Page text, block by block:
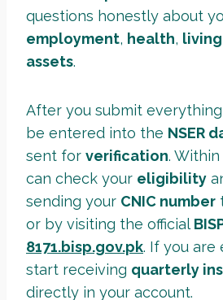
questions honestly about
employment, health,
assets.
After you submit
be entered into the NSER
sent for verification.
can check your eligibility
sending your CNIC number
or by visiting the official
8171.bisp.gov.pk. If you are
start receiving quarterly
directly in your account.